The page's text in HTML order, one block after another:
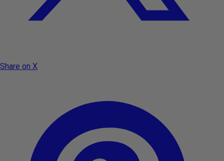
Share on X